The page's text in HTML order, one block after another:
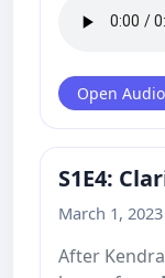
Open Audio
S1E4:
March 1, 2023
After